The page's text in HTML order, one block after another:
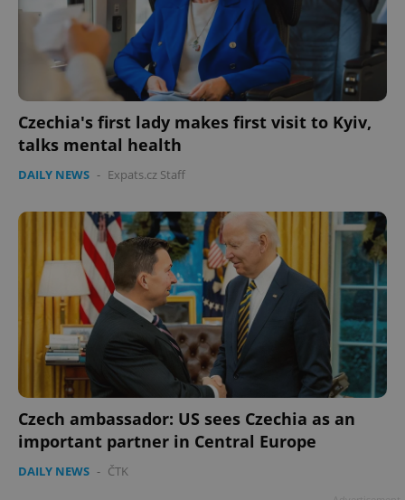
Czechia's first lady makes first visit to Kyiv,
talks mental health
DAILY NEWS - Expats.cz Staff
Czech ambassador: US sees Czechia as an
important partner in Central Europe
DAILY NEWS - ČTK
ex_polls .expats.cz
add_logo_profile_modal_displayed .expats.cz
Privacy Policy